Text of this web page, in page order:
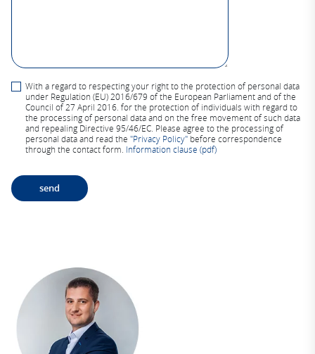
With a regard to respecting your right to the protection of personal data
under Regulation (EU) 2016/679 of the European Parliament and of the
Council of 27 April 2016. for the protection of individuals with regard to
the processing of personal data and on the free movement of such data
and repealing Directive 95/46/EC. Please agree to the processing of
personal data and read the "Privacy Policy" before correspondence
through the contact form. Information clause (pdf)